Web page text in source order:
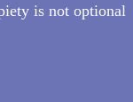
is not optional